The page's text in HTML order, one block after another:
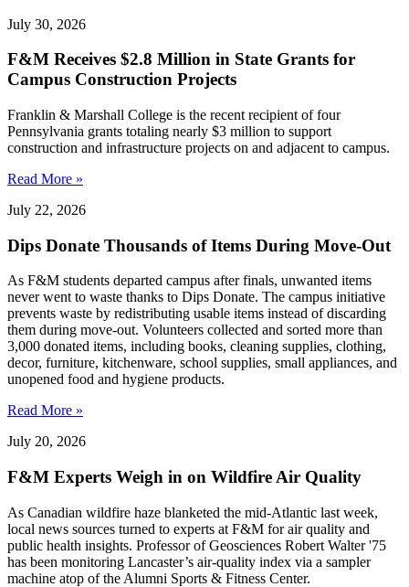
July 30, 2026
F&M Receives $2.8 Million in State Grants for
Campus Construction Projects
Franklin & Marshall College is the recent recipient of four
Pennsylvania grants totaling nearly $3 million to support
construction and infrastructure projects on and adjacent to campus.
Read More »
July 22, 2026
Dips Donate Thousands of Items During Move-Out
As F&M students departed campus after finals, unwanted items
never went to waste thanks to Dips Donate. The campus initiative
prevents waste by redistributing usable items instead of discarding
them during move-out. Volunteers collected and sorted more than
3,000 donated items, including books, cleaning supplies, clothing,
decor, furniture, kitchenware, school supplies, small appliances, and
unopened food and hygiene products.
Read More »
July 20, 2026
F&M Experts Weigh in on Wildfire Air Quality
As Canadian wildfire haze blanketed the mid-Atlantic last week,
local news sources turned to experts at F&M for air quality and
public health insights. Professor of Geosciences Robert Walter '75
has been monitoring Lancaster’s air-quality index via a sampler
machine atop of the Alumni Sports & Fitness Center.